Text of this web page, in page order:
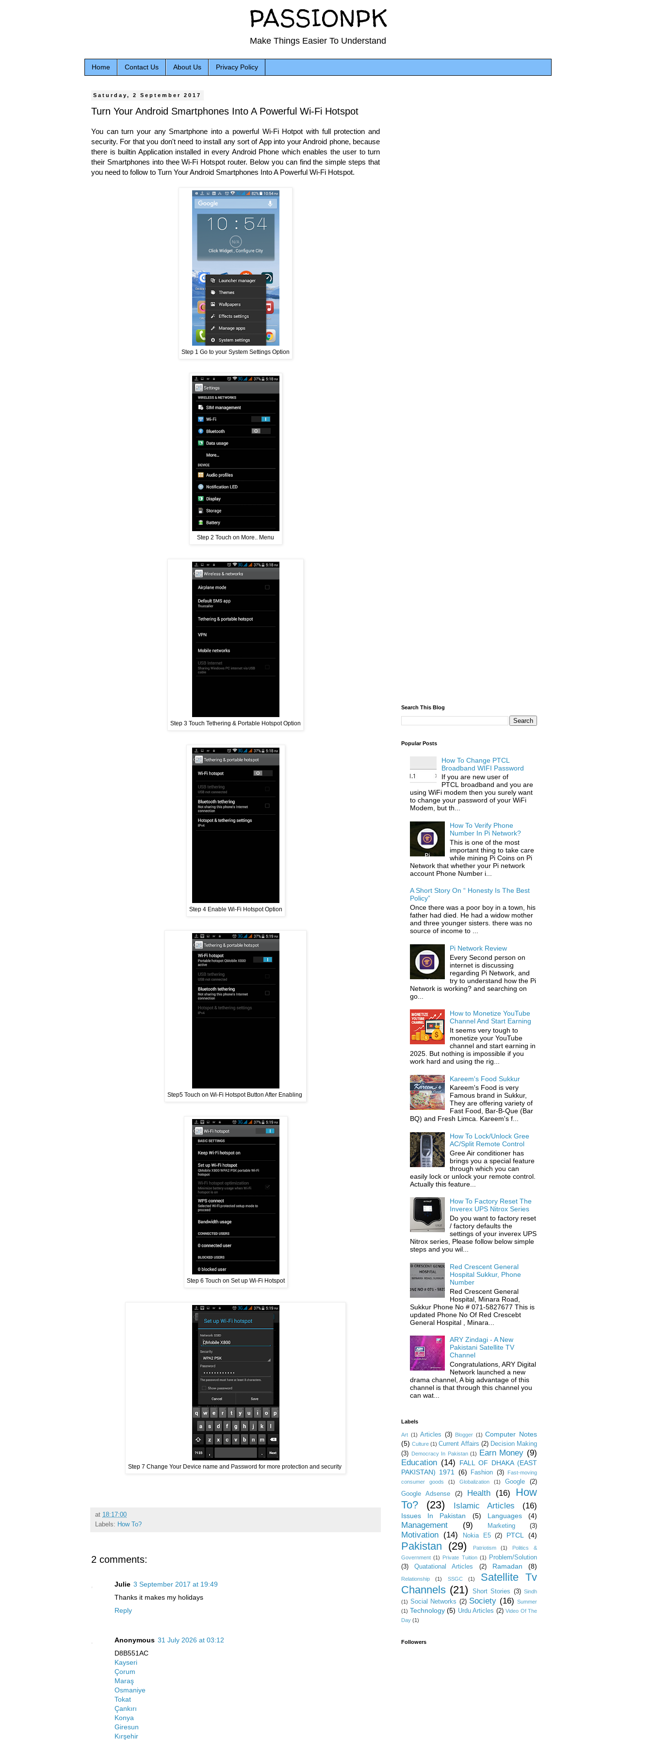
PASSIONPK
Make Things Easier To Understand
Home Contact Us About Us Privacy Policy
Saturday, 2 September 2017
Turn Your Android Smartphones Into A Powerful Wi-Fi Hotspot
You can turn your any Smartphone into a powerful Wi-Fi Hotpot with full protection and
security. For that you don't need to install any sort of App into your Android phone, because
there is builtin Application installed in every Android Phone which enables the user to turn
their Smartphones into thee Wi-Fi Hotspot router. Below you can find the simple steps that
you need to follow to Turn Your Android Smartphones Into A Powerful Wi-Fi Hotspot.
Step 1 Go to your System Settings Option
Step 2 Touch on More.. Menu
Step 3 Touch Tethering & Portable Hotspot Option
Step 4 Enable Wi-Fi Hotspot Option
Step5 Touch on Wi-Fi Hotspot Button After Enabling
Step 6 Touch on Set up Wi-Fi Hotspot
Step 7 Change Your Device name and Password for more protection and security
at 18:17:00
Labels: How To?
2 comments:
Julie 3 September 2017 at 19:49
Thanks it makes my holidays
Reply
Anonymous 31 July 2026 at 03:12
D8B551AC
Kayseri
Çorum
Maraş
Osmaniye
Tokat
Çankırı
Konya
Giresun
Kırşehir
Search This Blog
Popular Posts
How To Change PTCL
Broadband WIFI Password
If you are new user of
PTCL broadband and you are
using WiFi modem then you surely want
to change your password of your WiFi
Modem, but th...
How To Verify Phone
Number In Pi Network?
This is one of the most
important thing to take care
while mining Pi Coins on Pi
Network that whether your Pi network
account Phone Number i...
A Short Story On “ Honesty Is The Best
Policy”
Once there was a poor boy in a town, his
father had died. He had a widow mother
and three younger sisters. there was no
source of income to ...
Pi Network Review
Every Second person on
internet is discussing
regarding Pi Network, and
try to understand how the Pi
Network is working? and searching on
go...
How to Monetize YouTube
Channel And Start Earning
It seems very tough to
monetize your YouTube
channel and start earning in
2025. But nothing is impossible if you
work hard and using the rig...
Kareem's Food Sukkur
Kareem's Food is very
Famous brand in Sukkur,
They are offering variety of
Fast Food, Bar-B-Que (Bar
BQ) and Fresh Limca. Kareem's f...
How To Lock/Unlock Gree
AC/Split Remote Control
Gree Air conditioner has
brings you a special feature
through which you can
easily lock or unlock your remote control.
Actually this feature...
How To Factory Reset The
Inverex UPS Nitrox Series
Do you want to factory reset
/ factory defaults the
settings of your inverex UPS
Nitrox series, Please follow below simple
steps and you wil...
Red Crescent General
Hospital Sukkur, Phone
Number
Red Crescent General
Hospital, Minara Road,
Sukkur Phone No # 071-5827677 This is
updated Phone No Of Red Crescebt
General Hospital , Minara...
ARY Zindagi - A New
Pakistani Satellite TV
Channel
Congratulations, ARY Digital
Network launched a new
drama channel, A big advantage of this
channel is that through this channel you
can wat...
Labels
Art (1) Articles (3) Blogger (1) Computer Notes
(5) Culture (1) Current Affairs (2) Decision Making
(3) Democracy In Pakistan (1) Earn Money (9)
Education (14)
FALL OF DHAKA (EAST
PAKISTAN) 1971
(6) Fashion (3)
Fast-moving
consumer goods
(1) Globalization (1) Google
(2)
Google Adsense
(2) Health (16)
How
To?
(23) Islamic Articles (16)
Issues In Pakistan (5) Languages (4)
Management (9) Marketing (3)
Motivation (14) Nokia E5 (2) PTCL (4)
Pakistan (29) Patriotism (1)
Politics &
Government (1) Private Tuition (1)
Problem/Solution
(3)
Quatational Articles (2) Ramadan (8)
Relationship (1) SSGC (1)
Satellite Tv
Channels (21) Short Stories (3) Sindh
(1) Social Networks (2) Society (16) Summer
(1) Technology (5) Urdu Articles (2) Video Of The
Day (1)
Followers